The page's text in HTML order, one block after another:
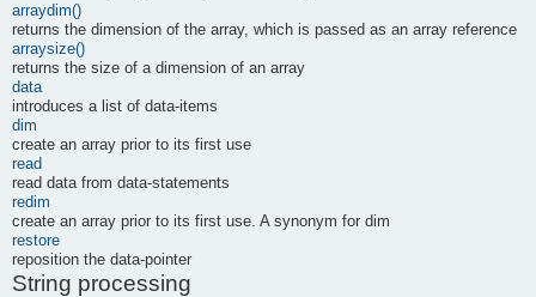
arraydim()
returns the dimension of the array, which is passed as an array reference
arraysize()
returns the size of a dimension of an array
data
introduces a list of data-items
dim
create an array prior to its first use
read
read data from data-statements
redim
create an array prior to its first use. A synonym for dim
restore
reposition the data-pointer
String processing